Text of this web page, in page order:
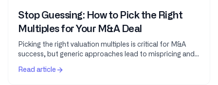
Stop Guessing: How to Pick the Right
Multiples for Your M&A Deal
Picking the right valuation multiples is critical for M&A
success, but generic approaches lead to mispricing and
Read article